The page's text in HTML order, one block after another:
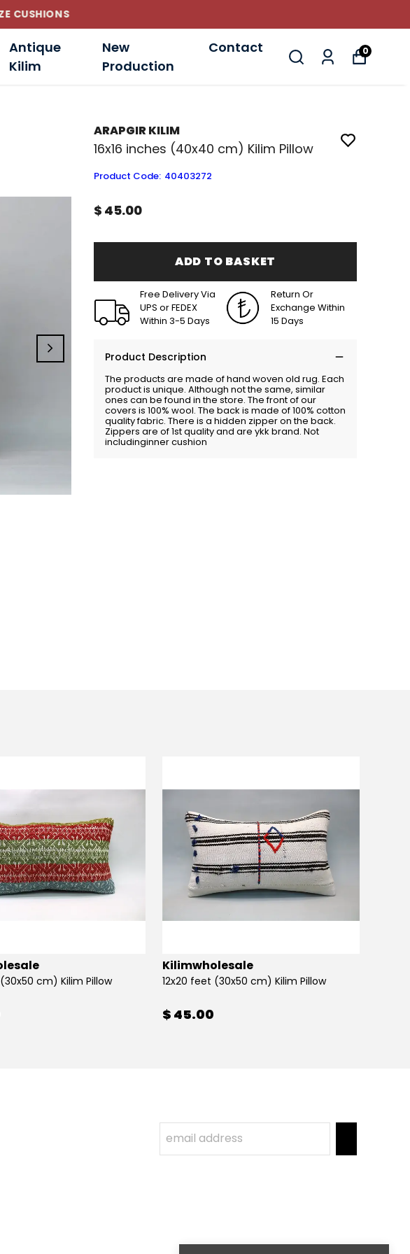
CUSHIONS
Antique
Kilim
New
Production
Contact 0
ARAPGIR KILIM
16x16 inches (40x40 cm) Kilim Pillow
Product Code: 40403272
$ 45.00
ADD TO BASKET
Free Delivery Via
UPS or FEDEX
Within 3-5 Days
Return Or
Exchange Within
15 Days
Product Description
The products are made of hand woven old rug. Each
product is unique. Although not the same, similar
ones can be found in the store. The front of our
covers is 100% wool. The back is made of 100% cotton
quality fabric. There is a hidden zipper on the back.
Zippers are of 1st quality and are ykk brand. Not
includinginner cushion
cm) Kilim Pillow
Kilimwholesale
12x20 feet (30x50 cm) Kilim Pillow
$ 45.00